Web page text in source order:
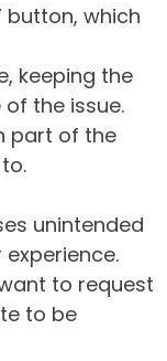
button, which
keeping the
the issue.
part of the
unintended
to request
to be